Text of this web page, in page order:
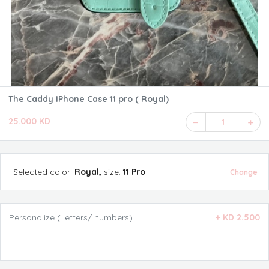
The Caddy IPhone Case 11 pro ( Royal)
25.000 KD 1
Selected color: Royal, size: 11 Pro Change
Personalize ( letters/ numbers) + KD 2.500